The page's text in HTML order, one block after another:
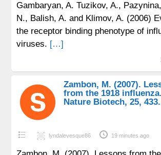
Gambaryan, A. Tuzikov, A.,
N., Balish, A. and Klimov, A. (2006)
the receptor binding phenotype of
viruses. […]
Zambon, M. (2007).
from the 1918 influenza.
Nature Biotech, 25,
lyndalevesque86 19 minutes ago